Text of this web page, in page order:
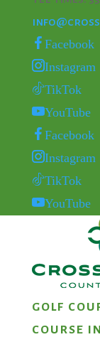
Facebook
Instagram
TikTok
YouTube
Facebook
Instagram
TikTok
YouTube
GOLF
COURSE